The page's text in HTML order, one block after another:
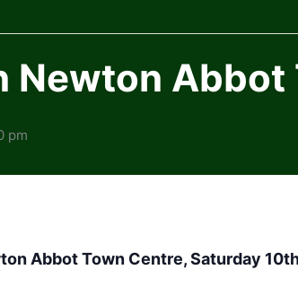
Newton
pm
Abbot Town Centre,Saturday